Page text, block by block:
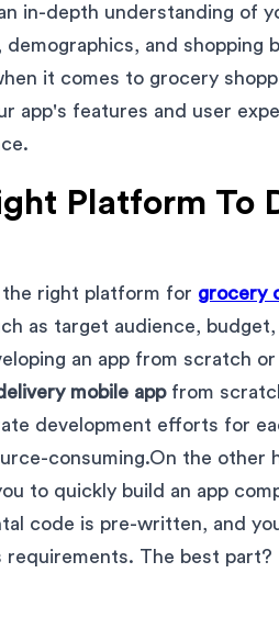
in-depth understanding of
and shopping
it comes to grocery
app's features and user
Platform To
right platform for grocery
as target audience,
an app from scratch
mobile appfrom
development efforts for
consuming.On the other
to quickly build an app
code is pre-written, and
The best part?